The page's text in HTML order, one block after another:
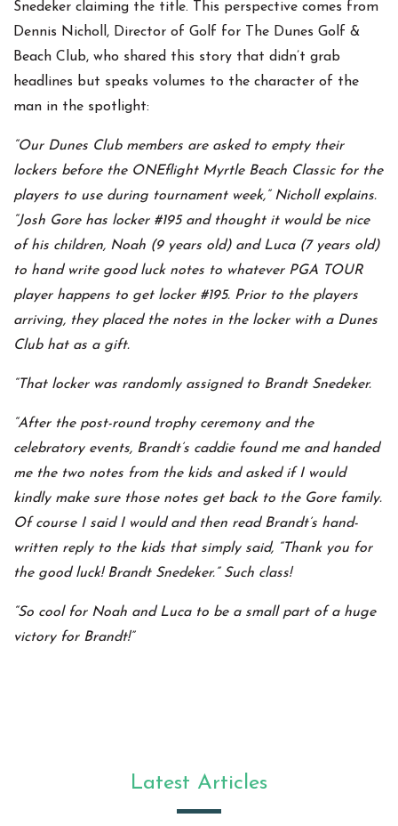
Snedeker claiming the title. This perspective comes from
Dennis Nicholl, Director of Golf for The Dunes Golf &
Beach Club, who shared this story that didn’t grab
headlines but speaks volumes to the character of the
man in the spotlight:
“Our Dunes Club members are asked to empty their
lockers before the ONEflight Myrtle Beach Classic for the
players to use during tournament week,” Nicholl explains.
“Josh Gore has locker #195 and thought it would be nice
of his children, Noah (9 years old) and Luca (7 years old)
to hand write good luck notes to whatever PGA TOUR
player happens to get locker #195. Prior to the players
arriving, they placed the notes in the locker with a Dunes
Club hat as a gift.
“That locker was randomly assigned to Brandt Snedeker.
“After the post-round trophy ceremony and the
celebratory events, Brandt’s caddie found me and handed
me the two notes from the kids and asked if I would
kindly make sure those notes get back to the Gore family.
Of course I said I would and then read Brandt’s hand-
written reply to the kids that simply said, “Thank you for
the good luck! Brandt Snedeker.” Such class!
“So cool for Noah and Luca to be a small part of a huge
victory for Brandt!”
Latest Articles